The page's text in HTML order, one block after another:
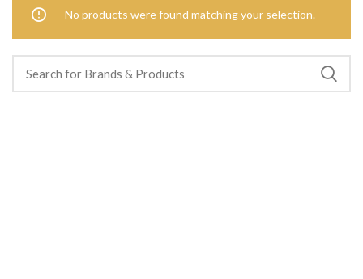
No products were found matching your selection.